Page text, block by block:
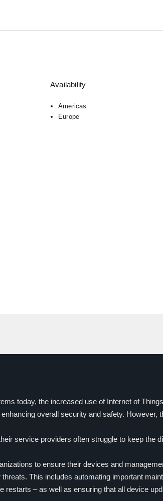
Availability
Americas
Europe
today, the increased use of Internet of
overall security and safety.
service providers often struggle to keep the
to ensure their devices and
This includes automating important
restarts – as well as ensuring that all device